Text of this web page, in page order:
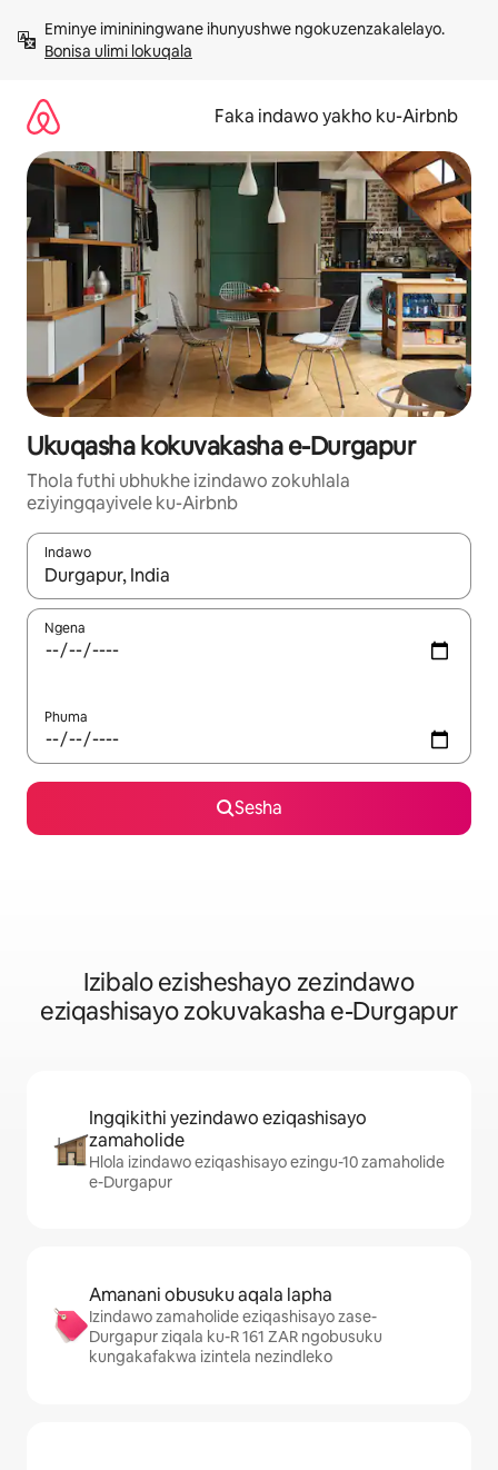
kokuqukethwe
Bonisa ulimi lokuqala
Faka indawo yakho ku-Airbnb
Ukuqasha kokuvakasha e-Durgapur
Thola futhi ubhukhe izindawo zokuhlala
eziyingqayivele ku-Airbnb
Indawo
Uma imiphumela itholakala, navigeyitha ngezinkinobho
Ngena
Phuma
Sesha
Izibalo ezisheshayo zezindawo
eziqashisayo zokuvakasha e-Durgapur
Ingqikithi yezindawo eziqashisayo
zamaholide
Hlola izindawo eziqashisayo ezingu-10 zamaholide
e-Durgapur
Amanani obusuku aqala lapha
Izindawo zamaholide eziqashisayo zase-
Durgapur ziqala ku-R 161 ZAR ngobusuku
kungakafakwa izintela nezindleko